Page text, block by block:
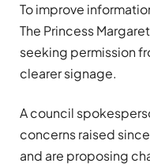
To improve
The Princess
seeking permission
clearer signage.
A council
concerns raised
and are proposing